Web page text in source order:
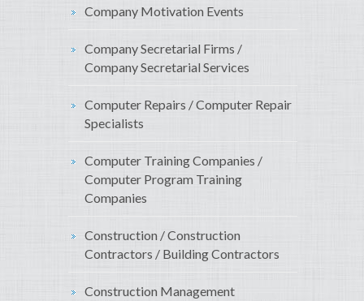
Company Motivation Events
Company Secretarial Firms /
Company Secretarial Services
Computer Repairs / Computer Repair
Specialists
Computer Training Companies /
Computer Program Training
Companies
Construction / Construction
Contractors / Building Contractors
Construction Management